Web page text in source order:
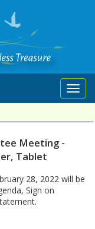
Meeting -
Tablet
28, 2022 will be
Sign on